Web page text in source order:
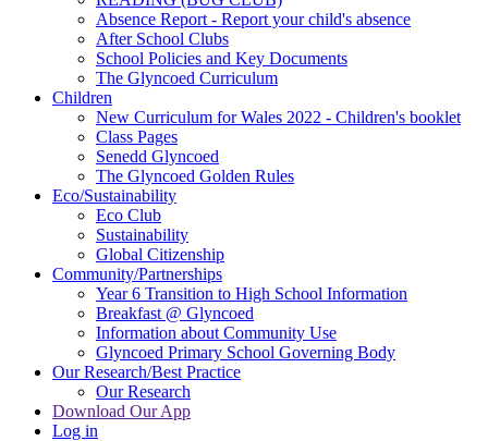
Absence Report - Report your child's absence
After School Clubs
School Policies and Key Documents
The Glyncoed Curriculum
Children
New Curriculum for Wales 2022 - Children's booklet
Class Pages
Senedd Glyncoed
The Glyncoed Golden Rules
Eco/Sustainability
Eco Club
Sustainability
Global Citizenship
Community/Partnerships
Year 6 Transition to High School Information
Breakfast @ Glyncoed
Information about Community Use
Glyncoed Primary School Governing Body
Our Research/Best Practice
Our Research
Download Our App
Log in